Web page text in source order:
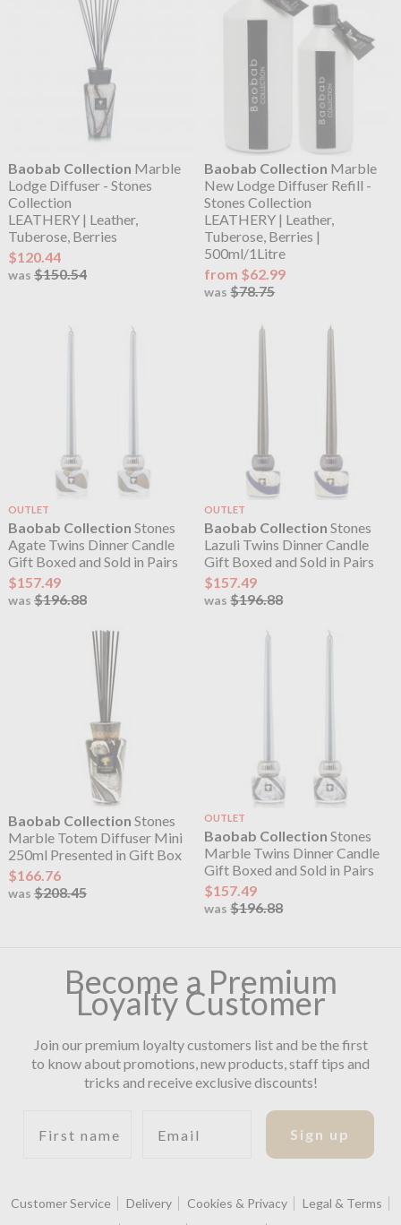
Baobab Collection Marble
Lodge Diffuser - Stones
Collection
LEATHERY | Leather,
Tuberose, Berries
$120.44
was $150.54
Baobab Collection Marble
New Lodge Diffuser Refill -
Stones Collection
LEATHERY | Leather,
Tuberose, Berries |
500ml/1Litre
from $62.99
was$78.75
OUTLET
Baobab Collection Stones
Agate Twins Dinner Candle
Gift Boxed and Sold in Pairs
$157.49
was $196.88
OUTLET
Baobab Collection Stones
Lazuli Twins Dinner Candle
Gift Boxed and Sold in Pairs
$157.49
was$196.88
Baobab Collection Stones
Marble Totem Diffuser Mini
250ml Presented in Gift Box
$166.76
was $208.45
OUTLET
Baobab Collection Stones
Marble Twins Dinner Candle
Gift Boxed and Sold in Pairs
$157.49
was$196.88
Become a Premium
Loyalty Customer
Join our premium loyalty customers list and be the first
to know about promotions, new products, staff tips and
tricks and receive exclusive discounts!
Sign up
Customer Service Delivery Cookies & Privacy
Legal & Terms